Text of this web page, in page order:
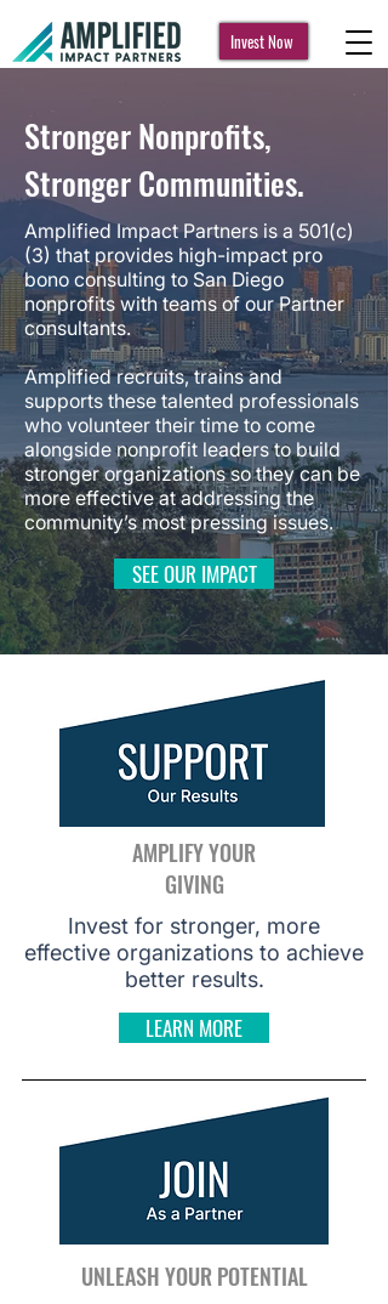
Invest Now
Stronger Nonprofits,
Stronger Communities.
Amplified Impact Partners is a 501(c)
(3) that provides high-impact pro
bono consulting to San Diego
nonprofits with teams of our Partner
consultants.
Amplified recruits, trains and
supports these talented professionals
who volunteer their time to come
alongside nonprofit leaders to build
stronger organizations so they can be
more effective at addressing the
community’s most pressing issues.
SEE OUR IMPACT
AMPLIFY YOUR
GIVING
Invest for stronger, more
effective organizations to achieve
better results.
LEARN MORE
UNLEASH YOUR POTENTIAL